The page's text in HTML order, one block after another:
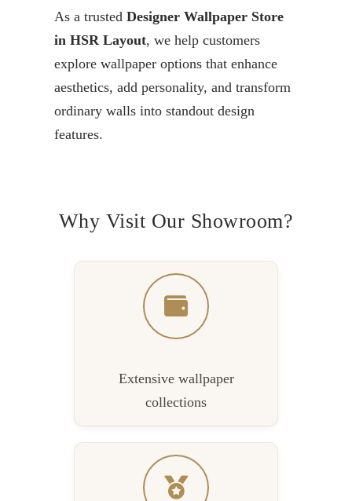
As a trusted Designer Wallpaper Store
in HSR Layout, we help customers
explore wallpaper options that enhance
aesthetics, add personality, and transform
ordinary walls into standout design
features.
Why Visit Our Showroom?
Extensive wallpaper
collections